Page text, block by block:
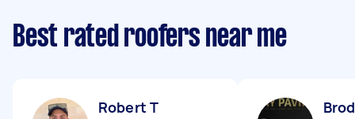
Best rated roofers near me
Robert T